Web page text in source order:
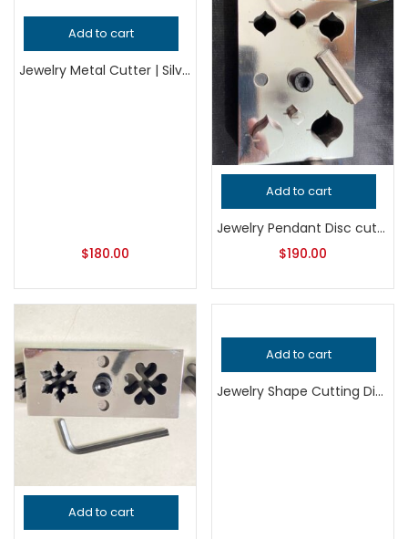
Add to cart
Jewelry Metal Cutter | Silversmithing Tool | Precision Sheet & Shape Cutting Die | Bench Jewelry Making Tool
$180.00
Add to cart
Jewelry Pendant Disc cutter
$190.00
Add to cart
Add to cart
Jewelry Shape Cutting Die, Professional Grade Metalsmithing Tool, Precision Jeweler’s Die for Handcrafted Quality Metalwork